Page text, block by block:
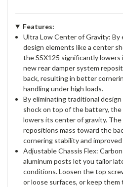
Features:
Ultra Low Center of Gravity: By
design elements like a center
the SSX125 significantly
new rear damper system
back, resulting in better
handling under high loads.
By eliminating traditional
shock on top of the battery, the
lowers its center of gravity. The
repositions mass toward the
cornering stability and
Adjustable Chassis Flex:
aluminum posts let you tailor
conditions. Loosen the top
or loose surfaces, or keep